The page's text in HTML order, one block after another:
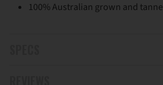
100% Australian grown and